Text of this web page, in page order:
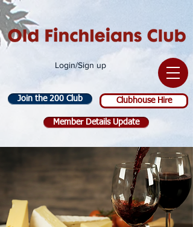
Login/Sign up
Join the 200 Club Clubhouse Hire
Member Details Update